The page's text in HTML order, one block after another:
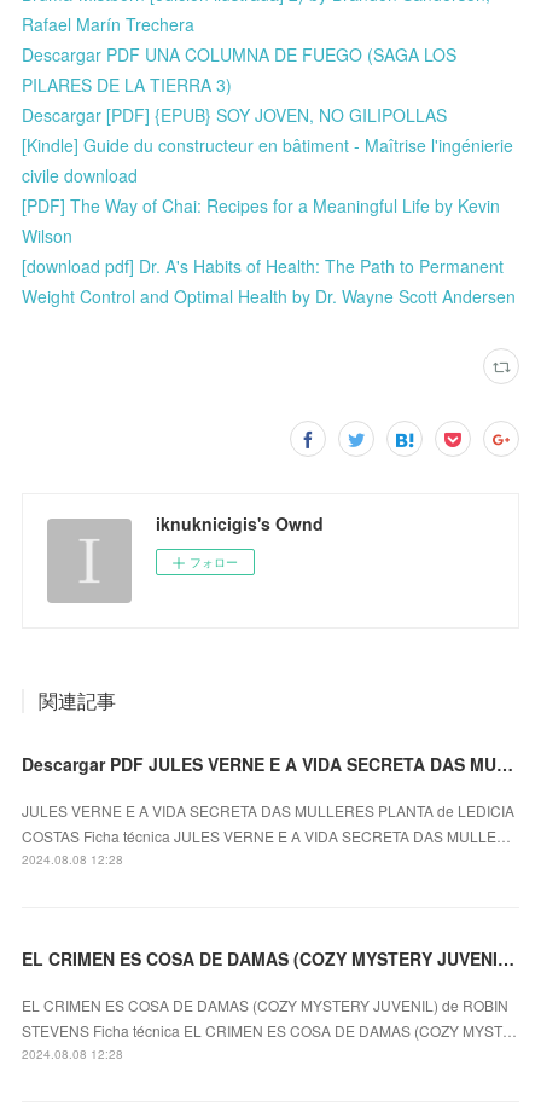
Rafael Marín Trechera
Descargar PDF UNA COLUMNA DE FUEGO (SAGA LOS
PILARES DE LA TIERRA 3)
Descargar [PDF] {EPUB} SOY JOVEN, NO GILIPOLLAS
[Kindle] Guide du constructeur en bâtiment - Maîtrise l'ingénierie
civile download
[PDF] The Way of Chai: Recipes for a Meaningful Life by Kevin
Wilson
[download pdf] Dr. A's Habits of Health: The Path to Permanent
Weight Control and Optimal Health by Dr. Wayne Scott Andersen
iknuknicigis's Ownd
フォロー
関連記事
Descargar PDF JULES VERNE E A VIDA SECRETA DAS MULLERES PLANTA
JULES VERNE E A VIDA SECRETA DAS MULLERES PLANTA de LEDICIA
COSTAS Ficha técnica JULES VERNE E A VIDA SECRETA DAS MULLE…
2024.08.08 12:28
EL CRIMEN ES COSA DE DAMAS (COZY MYSTERY JUVENIL) ROBIN STEVENS ePub gratis
EL CRIMEN ES COSA DE DAMAS (COZY MYSTERY JUVENIL) de ROBIN
STEVENS Ficha técnica EL CRIMEN ES COSA DE DAMAS (COZY MYST…
2024.08.08 12:28